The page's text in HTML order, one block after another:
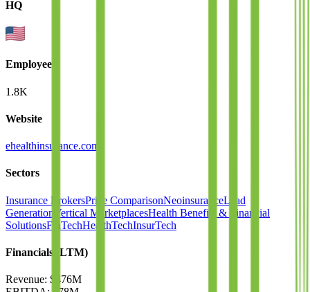
HQ
Employees
1.8K
Website
ehealthinsurance.com
Sectors
Insurance BrokersPrice ComparisonNeoinsuranceLead
Generation Vertical MarketplacesHealth Benefits & Financial
SolutionsFinTechHealthTechInsurTech
Financials (LTM)
Revenue: $476M